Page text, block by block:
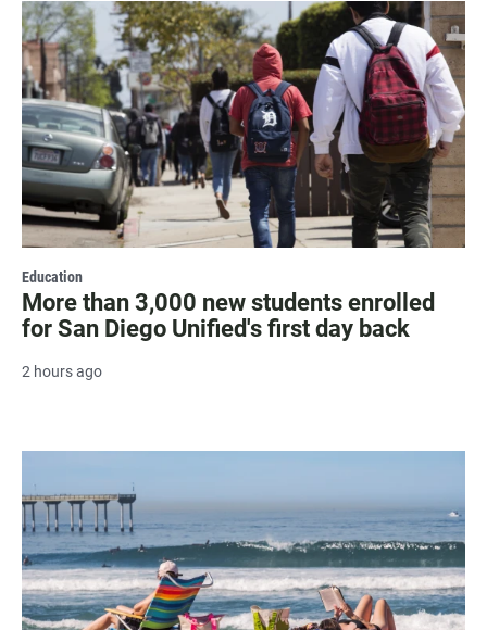
Education
More than 3,000 new students enrolled
for San Diego Unified's first day back
2 hours ago